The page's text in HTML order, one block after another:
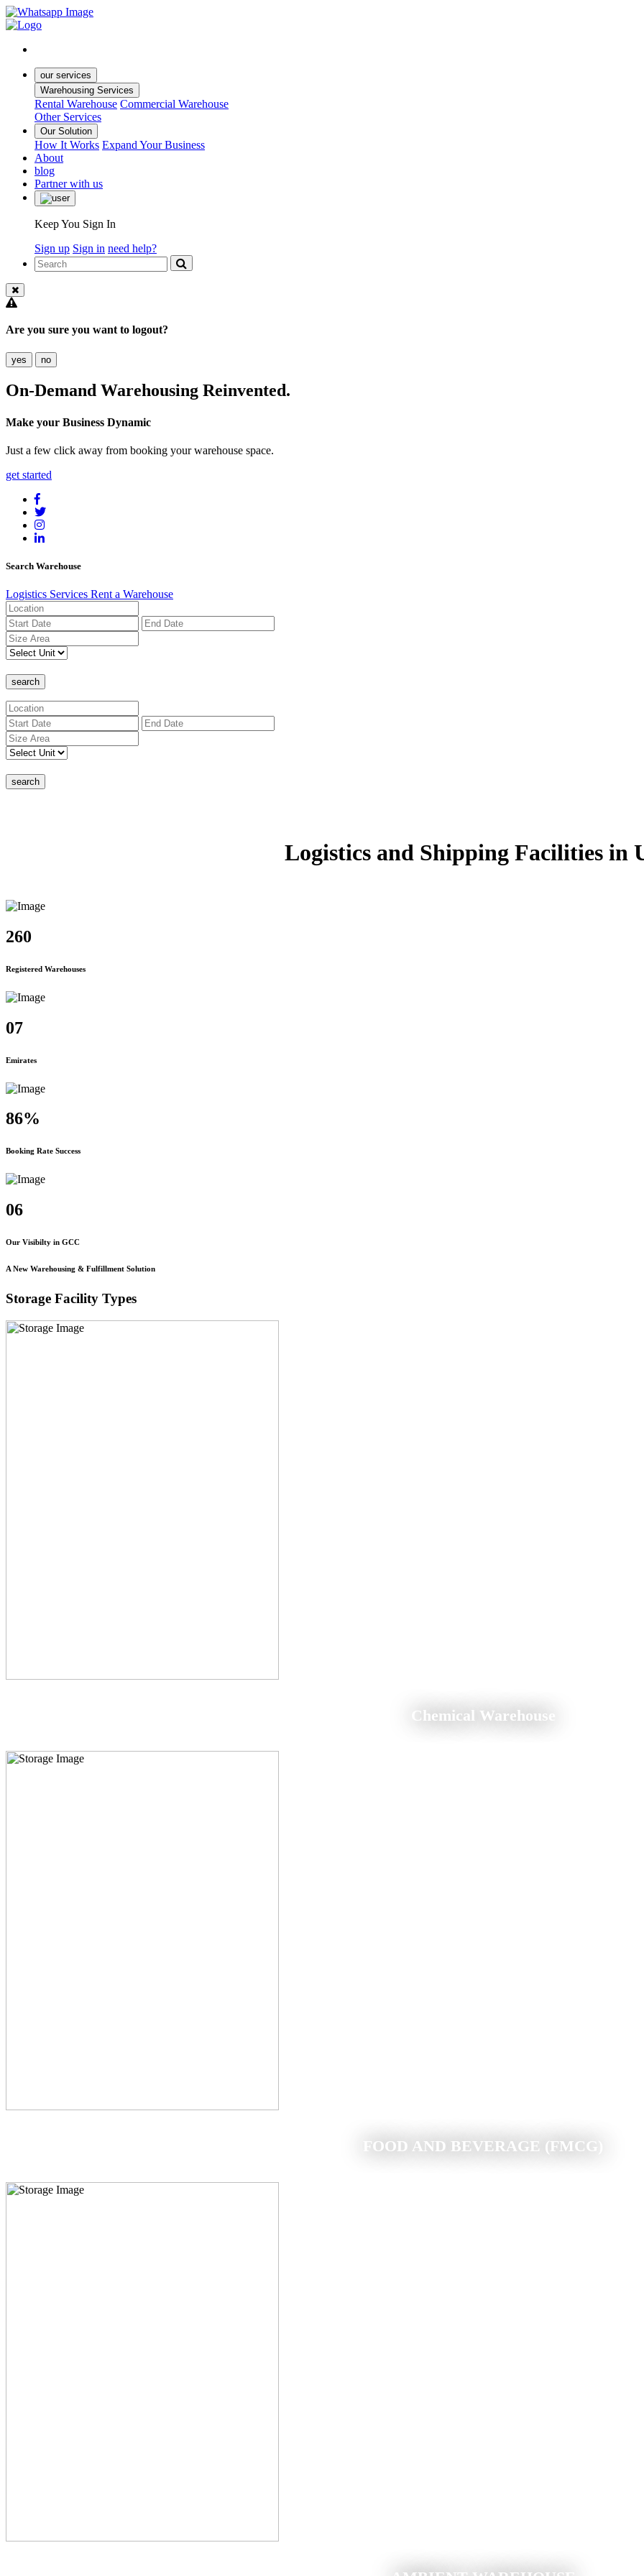
our services
Warehousing Services
Rental Warehouse Commercial Warehouse
Other Services
Our Solution
How It Works Expand Your Business
About
blog
Partner with us
Keep You Sign In
Sign up Sign in need help?
Are you sure you want to logout?
yes no
On-Demand Warehousing Reinvented.
Make your Business Dynamic
Just a few click away from booking your warehouse space.
get started
Search Warehouse
Logistics Services Rent a Warehouse
search
search
Logistics and Shipping Facilities in
260
Registered Warehouses
07
Emirates
86%
Booking Rate Success
06
Our Visibilty in GCC
A New Warehousing & Fulfillment Solution
Storage Facility Types
Chemical Warehouse
FOOD AND BEVERAGE (FMCG)